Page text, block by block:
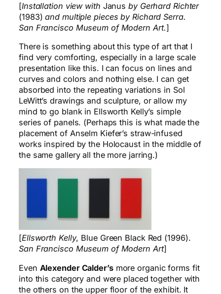
[Installation view with Janus by Gerhard Richter
(1983)and multiple pieces by Richard Serra.
San Francisco Museum of Modern Art.]
There is something about this type of art that I
find very comforting, especially in a large scale
presentation like this. I can focus on lines and
curves and colors and nothing else. I can get
absorbed into the repeating variations in Sol
LeWitt’s drawings and sculpture, or allow my
mind to go blank in Ellsworth Kelly’s simple
series of panels. (Perhaps this is what made the
placement of Anselm Kiefer’s straw-infused
works inspired by the Holocaust in the middle of
the same gallery all the more jarring.)
[Ellsworth Kelly, Blue Green Black Red (1996).
San Francisco Museum of Modern Art]
Even Alexender Calder’smore organic forms fit
into this category and were placed together with
the others on the upper floor of the exhibit. It